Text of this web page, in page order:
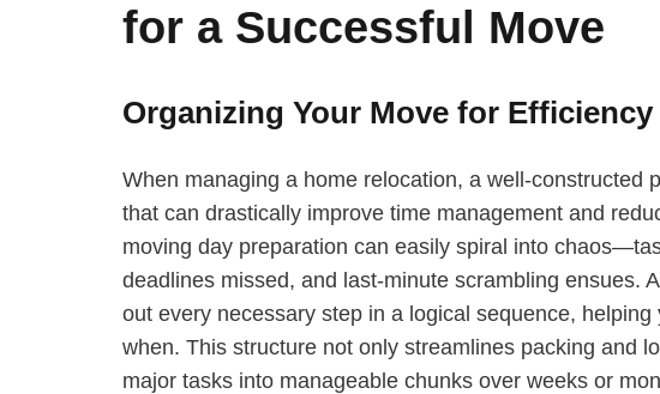
for a Successful Move
Organizing Your Move for
When managing a home relocation, a well-constructed
that can drastically improve time management and
moving day preparation can easily spiral into
deadlines missed, and last-minute scrambling ensues.
out every necessary step in a logical sequence,
when. This structure not only streamlines packing and
major tasks into manageable chunks over weeks or